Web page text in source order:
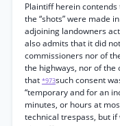
Plaintiff herein
the “shots” were made
adjoining landowners
also admits that it did
commissioners nor of
the highways, nor of
that *973such consent
“temporary and for an
minutes, or hours at
technical trespass, but